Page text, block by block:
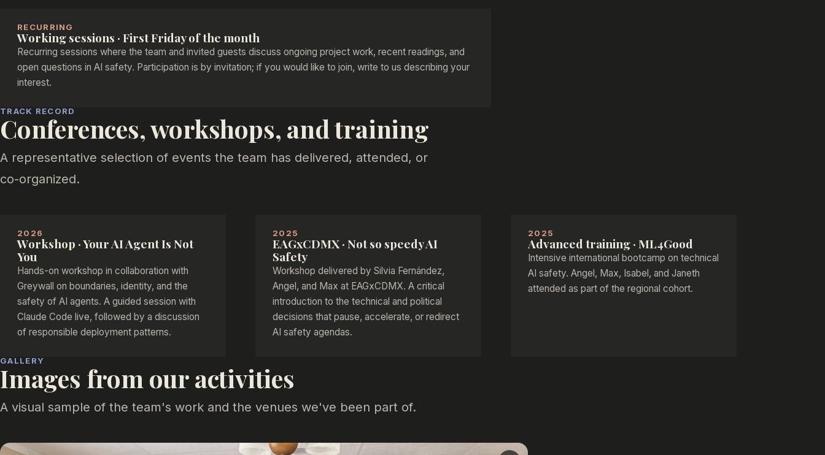
RECURRING
Working sessions · First Friday of the month
Recurring sessions where the team and invited guests discuss ongoing project work, recent readings, and
open questions in AI safety. Participation is by invitation; if you would like to join, write to us describing your
interest.
TRACK RECORD
Conferences, workshops, and training
A representative selection of events the team has delivered, attended, or
co-organized.
2026
Workshop · Your AI Agent Is Not
You
Hands-on workshop in collaboration with
Greywall on boundaries, identity, and the
safety of AI agents. A guided session with
Claude Code live, followed by a discussion
of responsible deployment patterns.
2025
EAGxCDMX · Not so speedy AI
Safety
Workshop delivered by Silvia Fernández,
Angel, and Max at EAGxCDMX. A critical
introduction to the technical and political
decisions that pause, accelerate, or redirect
AI safety agendas.
2025
Advanced training · ML4Good
Intensive international bootcamp on technical
AI safety. Angel, Max, Isabel, and Janeth
attended as part of the regional cohort.
GALLERY
Images from our activities
A visual sample of the team's work and the venues we've been part of.